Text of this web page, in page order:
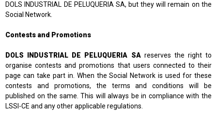
DOLS INDUSTRIAL DE PELUQUERIA SA, but they will remain on the
Social Network.
Contests and Promotions
DOLS INDUSTRIAL DE PELUQUERIA SAreserves the right to
organise contests and promotions that users connected to their
page can take part in. When the Social Network is used for these
contests and promotions, the terms and conditions will be
published on the same. This will always be in compliance with the
LSSI-CE and any other applicable regulations.